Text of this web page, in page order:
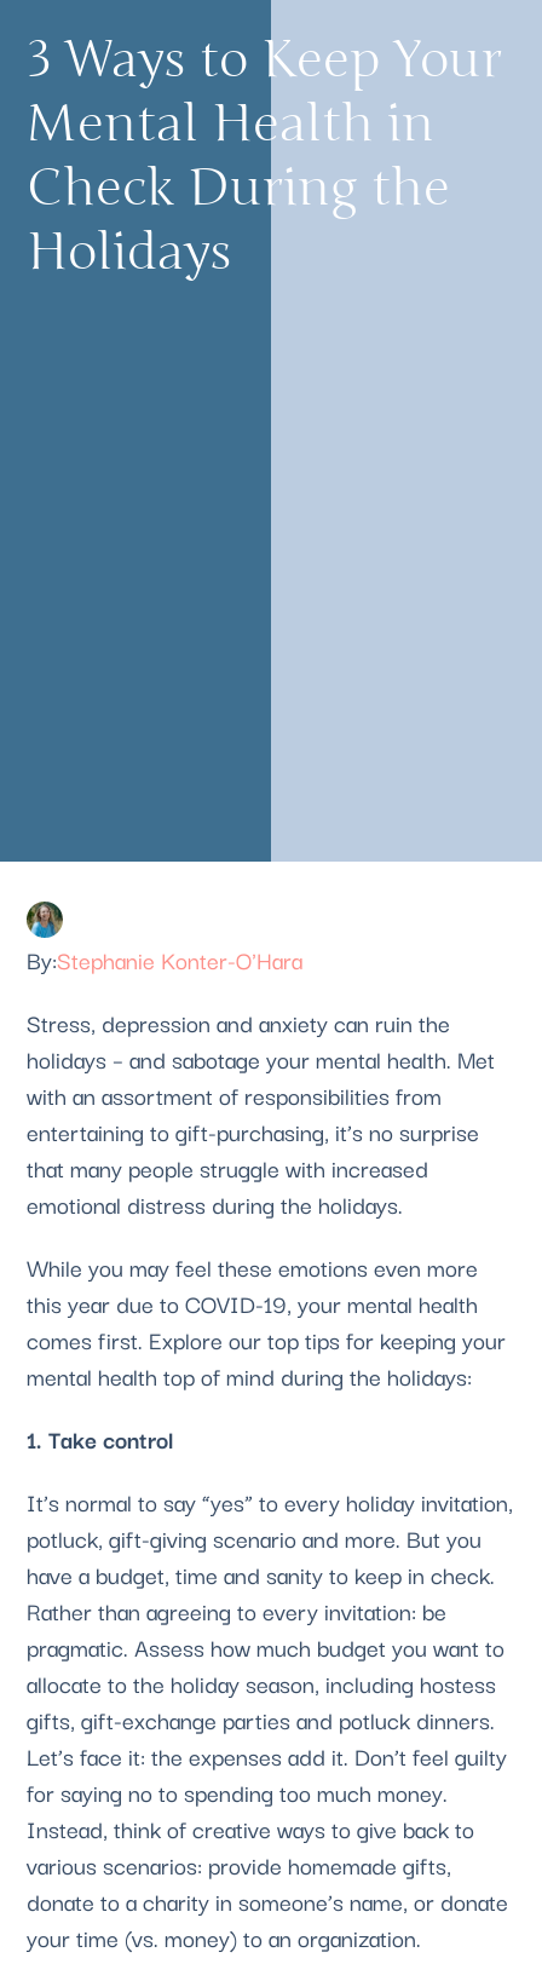
3 Ways to Keep Your
Mental Health in
Check During the
Holidays
Stephanie Konter-O'Hara
Stress, depression and anxiety can ruin the
holidays – and sabotage your mental health. Met
with an assortment of responsibilities from
entertaining to gift-purchasing, it’s no surprise
that many people struggle with increased
emotional distress during the holidays.
While you may feel these emotions even more
this year due to COVID-19, your mental health
comes first. Explore our top tips for keeping your
mental health top of mind during the holidays:
1. Take control
It’s normal to say “yes” to every holiday invitation,
potluck, gift-giving scenario and more. But you
have a budget, time and sanity to keep in check.
Rather than agreeing to every invitation: be
pragmatic. Assess how much budget you want to
allocate to the holiday season, including hostess
gifts, gift-exchange parties and potluck dinners.
Let’s face it: the expenses add it. Don’t feel guilty
for saying no to spending too much money.
Instead, think of creative ways to give back to
various scenarios: provide homemade gifts,
donate to a charity in someone’s name, or donate
your time (vs. money) to an organization.